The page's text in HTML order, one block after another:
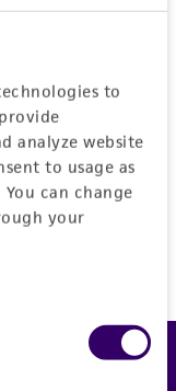
to
analyze website
to usage as
You can change
your
one now.
Feedback